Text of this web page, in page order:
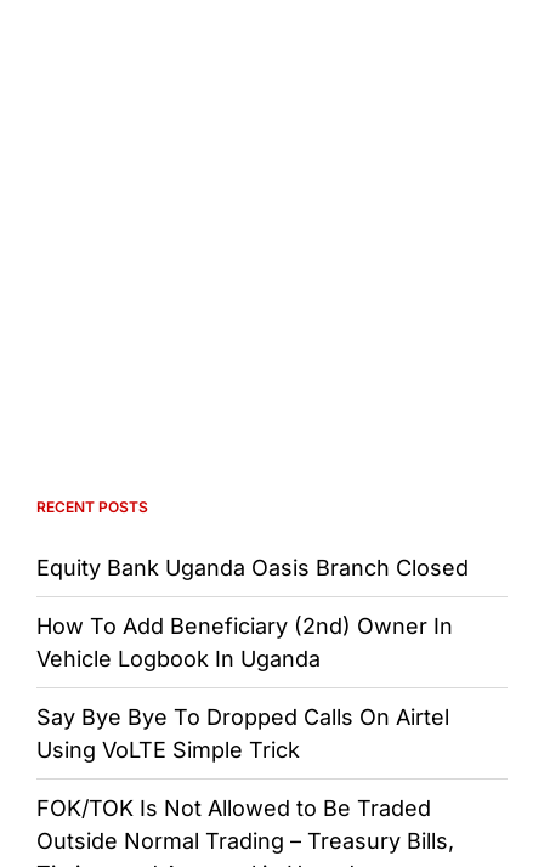
RECENT POSTS
Equity Bank Uganda Oasis Branch Closed
How To Add Beneficiary (2nd) Owner In
Vehicle Logbook In Uganda
Say Bye Bye To Dropped Calls On Airtel
Using VoLTE Simple Trick
FOK/TOK Is Not Allowed to Be Traded
Outside Normal Trading – Treasury Bills,